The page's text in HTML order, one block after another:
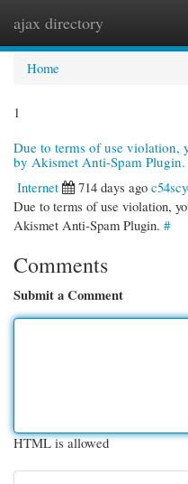
ajax directory
Home
1
Due to terms of use violation,
by Akismet Anti-Spam Plugin.
Internet
714 days ago
Due to terms of use violation,
Akismet Anti-Spam Plugin. #
Comments
Submit a Comment
HTML is allowed